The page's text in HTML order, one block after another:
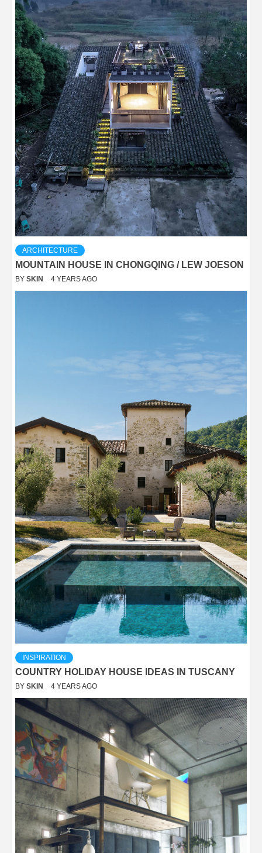
ARCHITECTURE
MOUNTAIN HOUSE IN CHONGQING / LEW JOESON
BY SKIN 4 YEARS AGO
INSPIRATION
COUNTRY HOLIDAY HOUSE IDEAS IN TUSCANY
BY SKIN 4 YEARS AGO